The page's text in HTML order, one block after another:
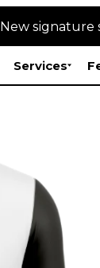
New signature
Services